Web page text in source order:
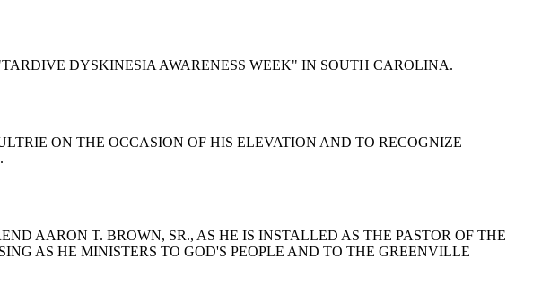
DYSKINESIA AWARENESS WEEK" IN SOUTH CAROLINA.
ON THE OCCASION OF HIS ELEVATION AND TO RECOGNIZE
AARON T. BROWN, SR., AS HE IS INSTALLED AS THE PASTOR OF THE
AS HE MINISTERS TO GOD'S PEOPLE AND TO THE GREENVILLE